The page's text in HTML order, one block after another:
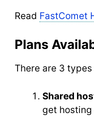
Read FastComet
Plans
There are 3
Shared
get hosting